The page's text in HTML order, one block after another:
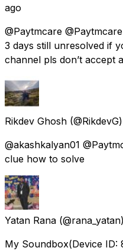
ago
@Paytmcare
3 days still unresolved if
channel pls don’t accept
Rikdev Ghosh
@akashkalyan01
clue how to solve
Yatan Rana
My Soundbox(Device